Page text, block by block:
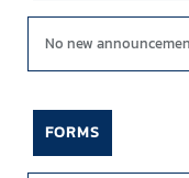
No new
FORMS